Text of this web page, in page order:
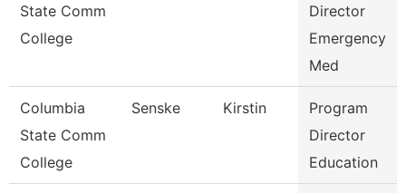
State Comm
College
Director
Emergency
Med
Columbia
State Comm
College
Senske Kirstin
Program
Director
Education